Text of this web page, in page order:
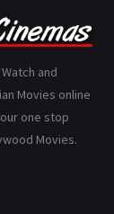
and
Movies online
one stop
Movies.